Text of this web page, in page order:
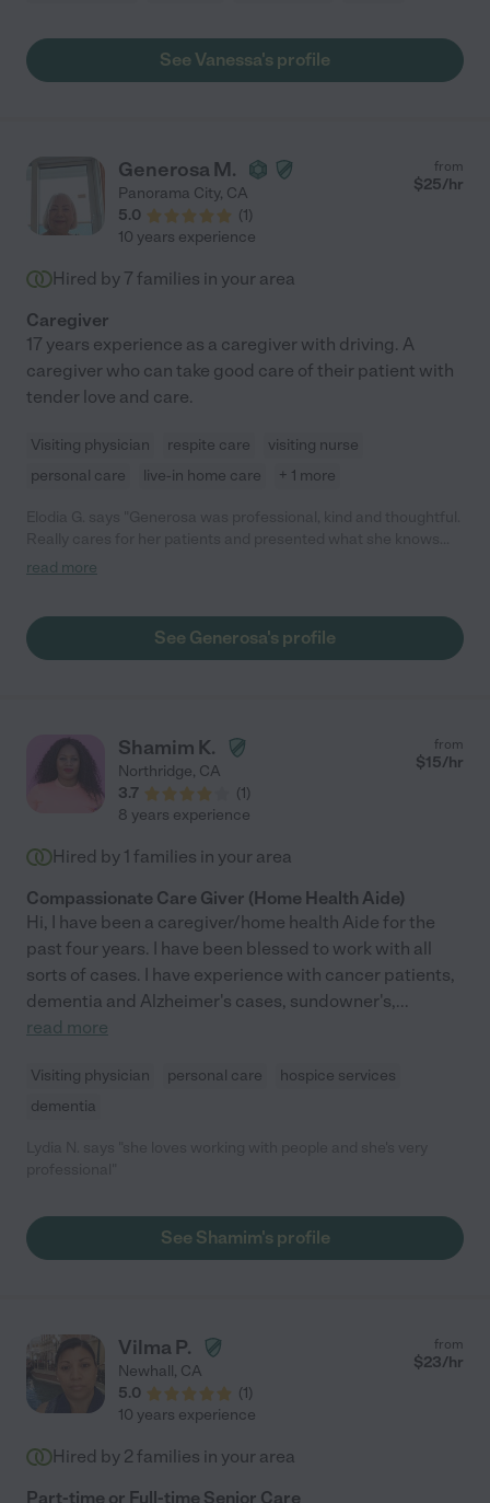
See Vanessa's profile
Generosa M.
Panorama City, CA
5.0
(1)
from
$25/hr
10 years experience
Hired by 7 families in your area
Caregiver
17 years experience as a caregiver with driving. A
caregiver who can take good care of their patient with
tender love and care.
Visiting physician respite care
visiting nurse
personal care
live-in home care + 1 more
read more
See Generosa's profile
Shamim K.
Northridge, CA
3.7
(1)
from
$15/hr
8 years experience
Hired by 1 families in your area
Compassionate Care Giver (Home Health Aide)
Hi, I have been a caregiver/home health Aide for the
past four years. I have been blessed to work with all
sorts of cases. I have experience with cancer patients,
dementia and Alzheimer's cases, sundowner's,...
read more
Visiting physician personal care
hospice services
dementia
See Shamim's profile
Vilma P.
Newhall, CA
5.0
(1)
from
$23/hr
10 years experience
Hired by 2 families in your area
Part-time or Full-time Senior Care